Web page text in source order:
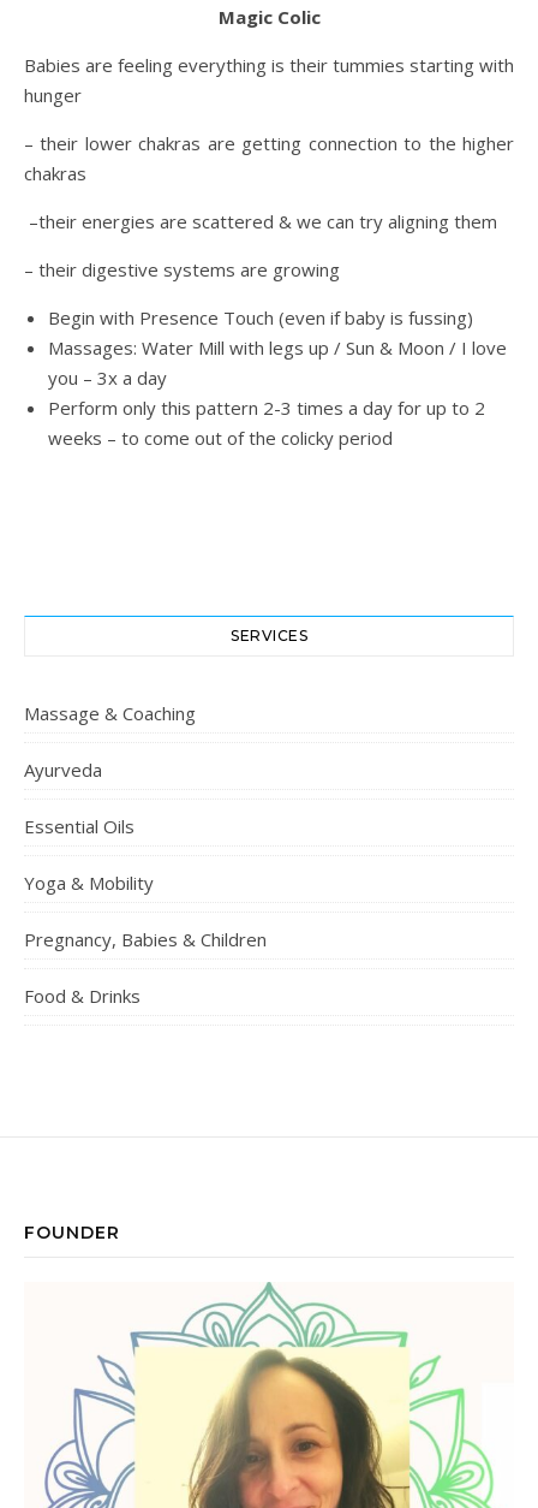
Magic Colic
Babies are feeling everything is their tummies starting with
hunger
– their lower chakras are getting connection to the higher
chakras
–their energies are scattered & we can try aligning them
– their digestive systems are growing
Begin with Presence Touch (even if baby is fussing)
Massages: Water Mill with legs up / Sun & Moon / I love
you – 3x a day
Perform only this pattern 2-3 times a day for up to 2
weeks – to come out of the colicky period
SERVICES
Massage & Coaching
Ayurveda
Essential Oils
Yoga & Mobility
Pregnancy, Babies & Children
Food & Drinks
FOUNDER